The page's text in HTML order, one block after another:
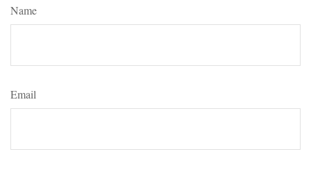
Name
Email